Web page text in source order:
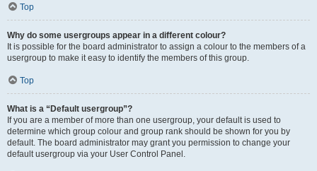
Top
Why do some usergroups appear in a different colour?
It is possible for the board administrator to assign a colour to the members of a
usergroup to make it easy to identify the members of this group.
Top
What is a “Default usergroup”?
If you are a member of more than one usergroup, your default is used to
determine which group colour and group rank should be shown for you by
default. The board administrator may grant you permission to change your
default usergroup via your User Control Panel.